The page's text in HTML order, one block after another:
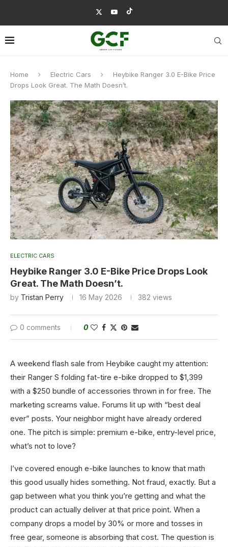
Home Electric Cars
Heybike Ranger 3.0 E-Bike Price
Drops Look Great. The Math Doesn’t.
ELECTRIC CARS
Heybike Ranger 3.0 E-Bike Price Drops Look
Great. The Math Doesn’t.
by Tristan Perry 16 May 2026 382 views
0 comments 0
A weekend flash sale from Heybike caught my attention:
their Ranger S folding fat-tire e-bike dropped to $1,399
with a $250 bundle of accessories thrown in for free. The
marketing screams value. Forums lit up with “best deal
ever” posts. Your neighbor might have already ordered
one. The pitch is simple: premium e-bike, entry-level price,
what’s not to love?
I’ve covered enough e-bike launches to know that math
this good usually hides something. Not fraud, exactly. But a
gap between what you think you’re getting and what the
product can actually deliver at that price point. When a
company drops a model by 30% or more and tosses in
free gear, someone is absorbing that cost. The question is